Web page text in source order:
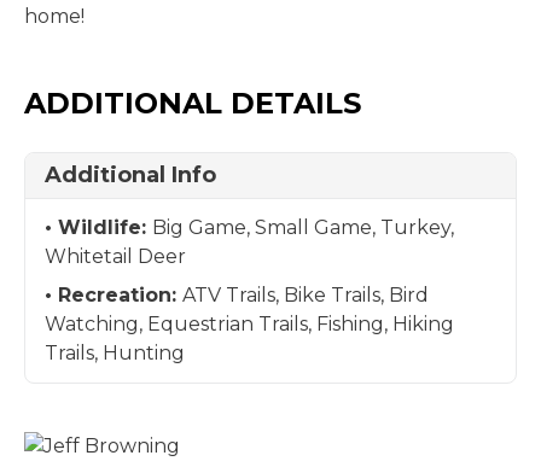
home!
ADDITIONAL DETAILS
Additional Info
Wildlife: Big Game, Small Game, Turkey,
Whitetail Deer
Recreation: ATV Trails, Bike Trails, Bird
Watching, Equestrian Trails, Fishing, Hiking
Trails, Hunting